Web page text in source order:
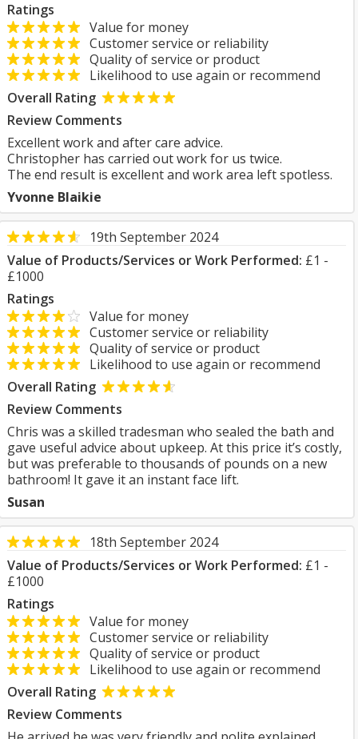
Ratings
Value for money
Customer service or reliability
Quality of service or product
Likelihood to use again or recommend
Overall Rating
Review Comments
Excellent work and after care advice.
Christopher has carried out work for us twice.
The end result is excellent and work area left spotless.
Yvonne Blaikie
19th September 2024
Value of Products/Services or Work Performed: £1 -
£1000
Ratings
Value for money
Customer service or reliability
Quality of service or product
Likelihood to use again or recommend
Overall Rating
Review Comments
Chris was a skilled tradesman who sealed the bath and
gave useful advice about upkeep. At this price it’s costly,
but was preferable to thousands of pounds on a new
bathroom! It gave it an instant face lift.
Susan
18th September 2024
Value of Products/Services or Work Performed: £1 -
£1000
Ratings
Value for money
Customer service or reliability
Quality of service or product
Likelihood to use again or recommend
Overall Rating
Review Comments